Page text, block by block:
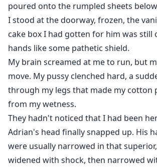
poured onto the rumpled sheets
I stood at the doorway, frozen, the
cake box I had gotten for him was still
hands like some pathetic shield.
My brain screamed at me to run, but
move. My pussy clenched hard, a
through my legs that made my cotton
from my wetness.
They hadn't noticed that I had been
Adrian's head finally snapped up. His
were usually narrowed in that
widened with shock, then narrowed